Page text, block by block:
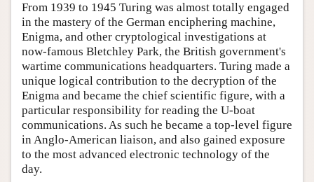
From 1939 to 1945 Turing was almost totally engaged
in the mastery of the German enciphering machine,
Enigma, and other cryptological investigations at
now-famous Bletchley Park, the British government's
wartime communications headquarters. Turing made a
unique logical contribution to the decryption of the
Enigma and became the chief scientific figure, with a
particular responsibility for reading the U-boat
communications. As such he became a top-level figure
in Anglo-American liaison, and also gained exposure
to the most advanced electronic technology of the
day.